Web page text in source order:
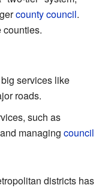
county council.
counties.
services like
roads.
such as
managing council
districts has